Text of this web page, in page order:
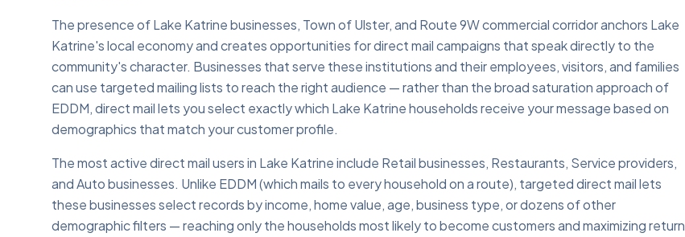
The presence of Lake Katrine businesses, Town of Ulster, and Route 9W commercial corridor anchors Lake
Katrine's local economy and creates opportunities for direct mail campaigns that speak directly to the
community's character. Businesses that serve these institutions and their employees, visitors, and families
can use targeted mailing lists to reach the right audience — rather than the broad saturation approach of
EDDM, direct mail lets you select exactly which Lake Katrine households receive your message based on
demographics that match your customer profile.
The most active direct mail users in Lake Katrine include Retail businesses, Restaurants, Service providers,
and Auto businesses. Unlike EDDM (which mails to every household on a route), targeted direct mail lets
these businesses select records by income, home value, age, business type, or dozens of other
demographic filters — reaching only the households most likely to become customers and maximizing return